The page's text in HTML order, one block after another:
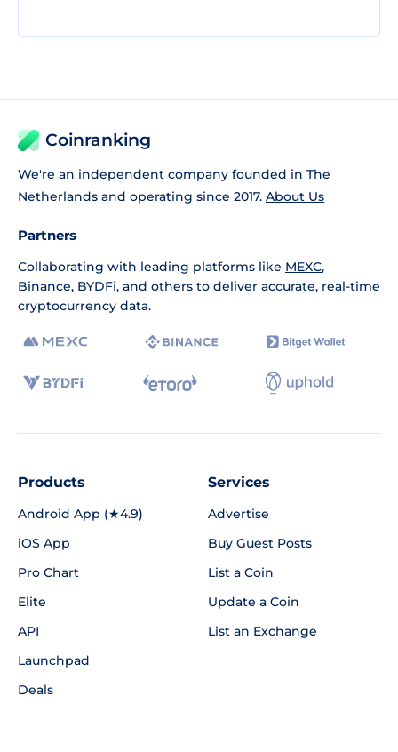
Coinranking
We're an independent company founded in The
Netherlands and operating since 2017. About Us
Partners
Collaborating with leading platforms like MEXC,
Binance, BYDFi, and others to deliver accurate, real-time
cryptocurrency data.
Products
Android App (★4.9)
iOS App
Pro Chart
Elite
API
Launchpad
Deals
Services
Advertise
Buy Guest Posts
List a Coin
Update a Coin
List an Exchange